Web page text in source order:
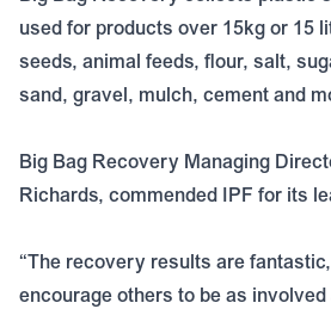
used for products over 15kg or 15
seeds, animal feeds, flour, salt,
sand, gravel, mulch, cement and
Big Bag Recovery Managing
Richards, commended IPF for its
“The recovery results are
encourage others to be as